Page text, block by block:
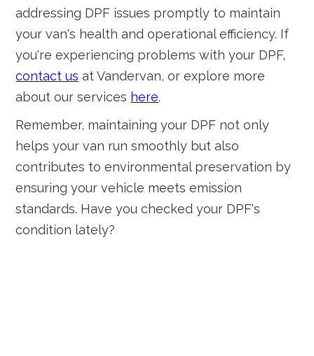
addressing DPF issues promptly to maintain
your van's health and operational efficiency. If
you're experiencing problems with your DPF,
contact us at Vandervan, or explore more
about our services here.
Remember, maintaining your DPF not only
helps your van run smoothly but also
contributes to environmental preservation by
ensuring your vehicle meets emission
standards. Have you checked your DPF's
condition lately?